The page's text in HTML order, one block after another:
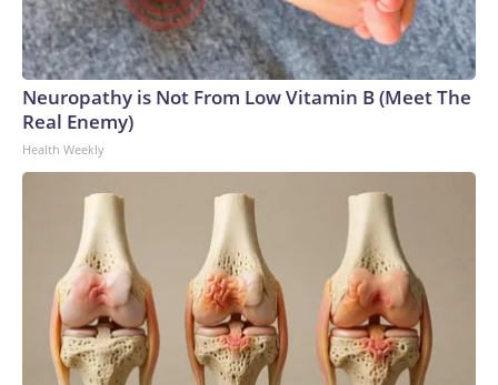
Neuropathy is Not From Low Vitamin B (Meet The
Real Enemy)
Health Weekly